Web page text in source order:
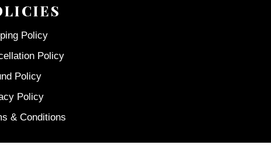
Policy
Policy
Policy
Policy
& Conditions